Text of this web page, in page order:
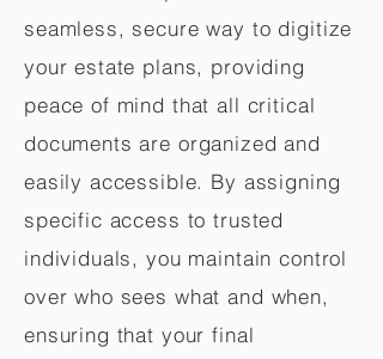
seamless, secure way to digitize
your estate plans, providing
peace of mind that all critical
documents are organized and
easily accessible. By assigning
specific access to trusted
individuals, you maintain control
over who sees what and when,
ensuring that your final